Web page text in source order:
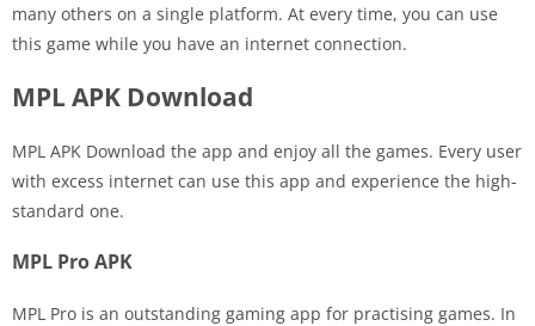
many others on a single platform. At every time, you can use
this game while you have an internet connection.
MPL APK Download
MPL APK Download the app and enjoy all the games. Every user
with excess internet can use this app and experience the high-
standard one.
MPL Pro APK
MPL Pro is an outstanding gaming app for practising games. In